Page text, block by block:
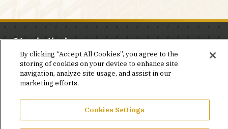
Stay in the know.
Join our mailing list for invites and announcements
delivered to your inbox.
JOIN OUR MAILING LIST
By clicking “Accept All Cookies”, you agree to the
storing of cookies on your device to enhance site
navigation, analyze site usage, and assist in our
marketing efforts.
Cookies Settings